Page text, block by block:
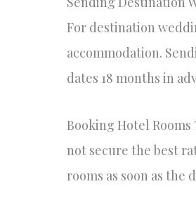
For destination
accommodation.
dates 18 months in
Booking Hotel
not secure the best
rooms as soon as